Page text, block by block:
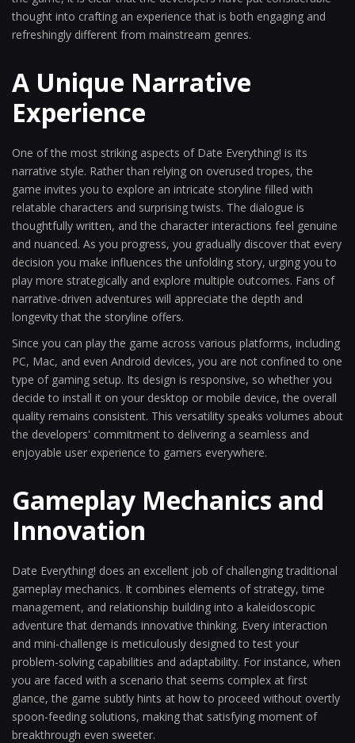
thought into crafting an experience that is both engaging and
refreshingly different from mainstream genres.
A Unique Narrative
Experience
One of the most striking aspects of Date Everything! is its
narrative style. Rather than relying on overused tropes, the
game invites you to explore an intricate storyline filled with
relatable characters and surprising twists. The dialogue is
thoughtfully written, and the character interactions feel genuine
and nuanced. As you progress, you gradually discover that every
decision you make influences the unfolding story, urging you to
play more strategically and explore multiple outcomes. Fans of
narrative-driven adventures will appreciate the depth and
longevity that the storyline offers.
Since you can play the game across various platforms, including
PC, Mac, and even Android devices, you are not confined to one
type of gaming setup. Its design is responsive, so whether you
decide to install it on your desktop or mobile device, the overall
quality remains consistent. This versatility speaks volumes about
the developers' commitment to delivering a seamless and
enjoyable user experience to gamers everywhere.
Gameplay Mechanics and
Innovation
Date Everything! does an excellent job of challenging traditional
gameplay mechanics. It combines elements of strategy, time
management, and relationship building into a kaleidoscopic
adventure that demands innovative thinking. Every interaction
and mini-challenge is meticulously designed to test your
problem-solving capabilities and adaptability. For instance, when
you are faced with a scenario that seems complex at first
glance, the game subtly hints at how to proceed without overtly
spoon-feeding solutions, making that satisfying moment of
breakthrough even sweeter.